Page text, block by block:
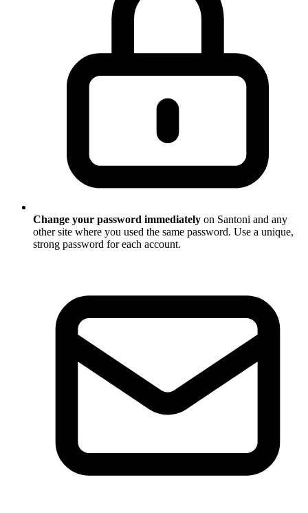
Change your password immediately on Santoni and any
other site where you used the same password. Use a unique,
strong password for each account.